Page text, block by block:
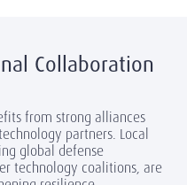
Collaboration
from strong alliances
partners. Local
global defense
technology coalitions, are